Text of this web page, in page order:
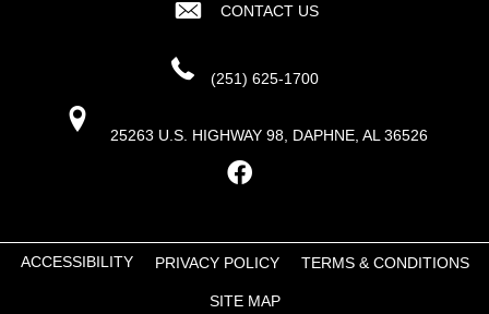
CONTACT US
(251) 625-1700
25263 U.S. HIGHWAY 98, DAPHNE, AL 36526
ACCESSIBILITY PRIVACY POLICY TERMS & CONDITIONS
SITE MAP